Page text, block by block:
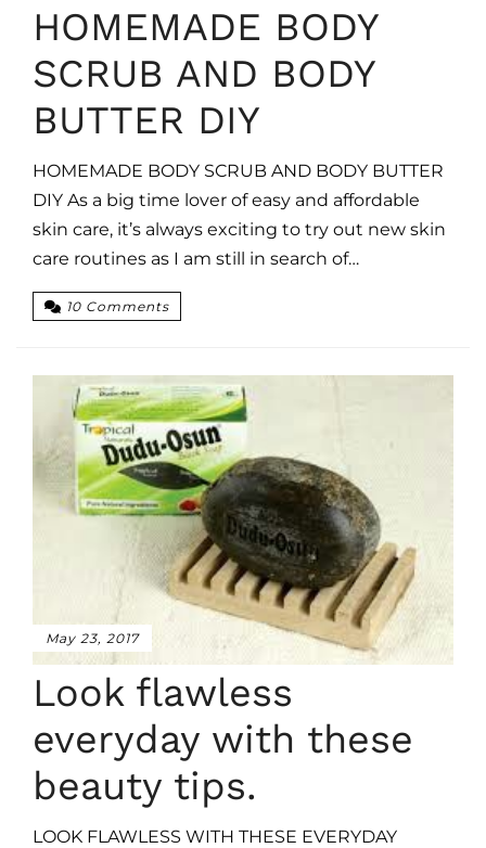
HOMEMADE BODY
SCRUB AND BODY
BUTTER DIY
HOMEMADE BODY SCRUB AND BODY BUTTER
DIY As a big time lover of easy and affordable
skin care, it’s always exciting to try out new skin
care routines as I am still in search of…
10 Comments
May 23, 2017
Look flawless
everyday with these
beauty tips.
LOOK FLAWLESS WITH THESE EVERYDAY